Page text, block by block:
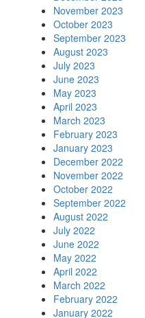
November 2023
October 2023
September 2023
August 2023
July 2023
June 2023
May 2023
April 2023
March 2023
February 2023
January 2023
December 2022
November 2022
October 2022
September 2022
August 2022
July 2022
June 2022
May 2022
April 2022
March 2022
February 2022
January 2022